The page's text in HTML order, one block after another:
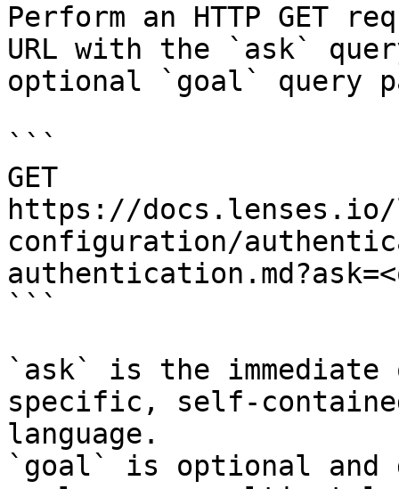
Perform an HTTP GET
URL with the `ask`
optional `goal` query
```
GET
https://docs.lenses.io/
configuration/
```
`ask` is the
specific, self-
language.
`goal` is optional and